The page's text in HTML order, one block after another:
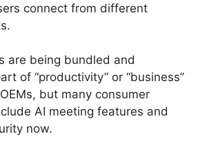
connect from different
are being bundled and
of “productivity” or “business”
but many consumer
AI meeting features and
now.